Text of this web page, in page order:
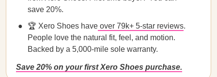
save 20%.
🏆 Xero Shoes have over 79k+ 5-star reviews.
People love the natural fit, feel, and motion.
Backed by a 5,000-mile sole warranty.
Save 20% on your first Xero Shoes purchase.